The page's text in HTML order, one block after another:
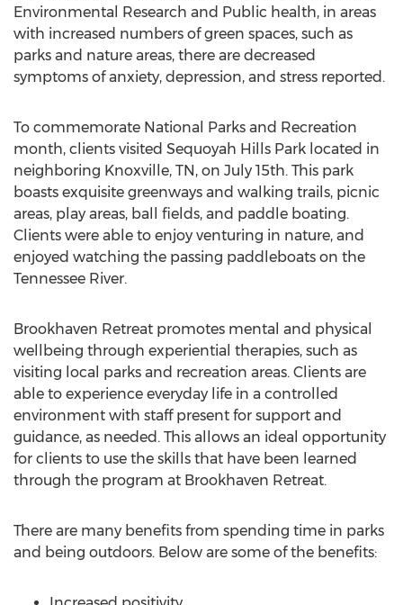
Environmental Research and Public health, in areas
with increased numbers of green spaces, such as
parks and nature areas, there are decreased
symptoms of anxiety, depression, and stress reported.
To commemorate National Parks and Recreation
month, clients visited Sequoyah Hills Park located in
neighboring Knoxville, TN, on July 15th. This park
boasts exquisite greenways and walking trails, picnic
areas, play areas, ball fields, and paddle boating.
Clients were able to enjoy venturing in nature, and
enjoyed watching the passing paddleboats on the
Tennessee River.
Brookhaven Retreat promotes mental and physical
wellbeing through experiential therapies, such as
visiting local parks and recreation areas. Clients are
able to experience everyday life in a controlled
environment with staff present for support and
guidance, as needed. This allows an ideal opportunity
for clients to use the skills that have been learned
through the program at Brookhaven Retreat.
There are many benefits from spending time in parks
and being outdoors. Below are some of the benefits: